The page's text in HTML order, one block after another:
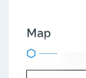
Map